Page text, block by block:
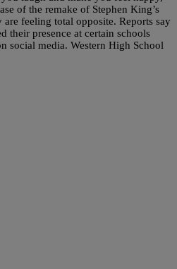
of the remake of Stephen King’s
are feeling total opposite. Reports say
their presence at certain schools
social media. Western High School